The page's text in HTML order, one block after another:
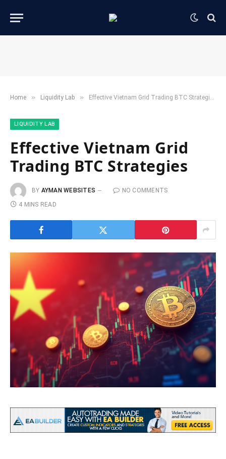
Home » ​Liquidity Lab​ » Effective Vietnam Grid Trading BTC Strategies
​LIQUIDITY LAB​
Effective Vietnam Grid
Trading BTC Strategies
BY AYMAN WEBSITES
NO COMMENTS
4 MINS READ